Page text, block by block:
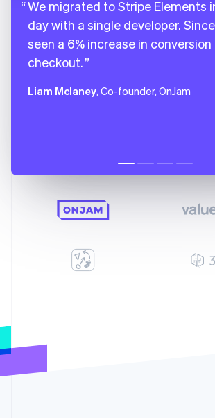
We migrated to Stripe Elements
day with a single developer.
seen a 6% increase in conversion
checkout.
Liam Mclaney, Co-founder, OnJam